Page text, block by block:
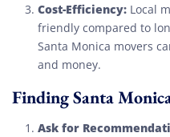
Cost-Efficiency: Local
friendly compared to
Santa Monica movers
and money.
Finding Santa
Ask for